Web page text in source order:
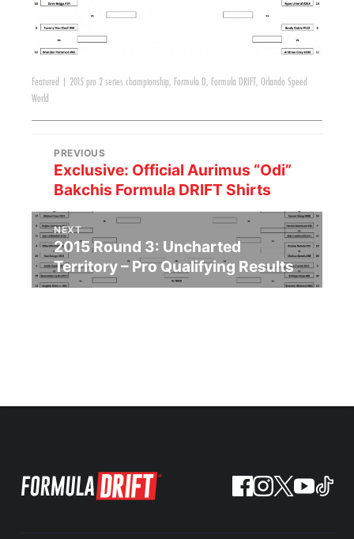
Featured 2015 pro 2 series championship, Formula D, Formula DRIFT , Orlando Speed
World
PREVIOUS
Exclusive: Official Aurimus “Odi”
Bakchis Formula DRIFT Shirts
NEXT
2015 Round 3: Uncharted
Territory – Pro Qualifying Results